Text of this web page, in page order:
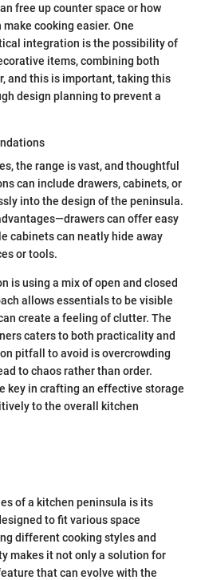
free up counter space or how
cooking easier. One
integration is the possibility of
items, combining both
and this is important, taking this
design planning to prevent a
the range is vast, and thoughtful
can include drawers, cabinets, or
into the design of the peninsula.
can offer easy
cabinets can neatly hide away
or tools.
is using a mix of open and closed
allows essentials to be visible
create a feeling of clutter. The
caters to both practicality and
pitfall to avoid is overcrowding
to chaos rather than order.
key in crafting an effective storage
to the overall kitchen
of a kitchen peninsula is its
to fit various space
different cooking styles and
makes it not only a solution for
that can evolve with the